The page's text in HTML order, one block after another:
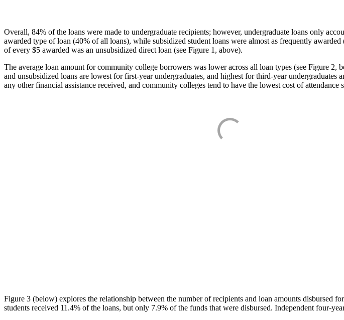
Overall, 84% of the loans were made to undergraduate recipients; however, undergraduate loans only
awarded type of loan (40% of all loans), while subsidized student loans were almost as frequently
of every $5 awarded was an unsubsidized direct loan (see Figure 1, above).
The average loan amount for community college borrowers was lower across all loan types (see Figure
and unsubsidized loans are lowest for first-year undergraduates, and highest for third-year
any other financial assistance received, and community colleges tend to have the lowest cost of attendance
Figure 3 (below) explores the relationship between the number of recipients and loan amounts disbursed
students received 11.4% of the loans, but only 7.9% of the funds that were disbursed. Independent four-